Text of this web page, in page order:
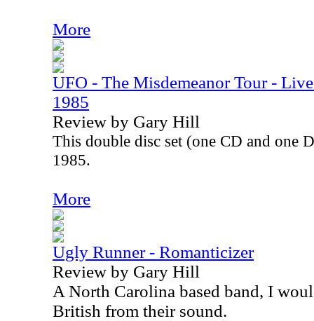
More
UFO - The Misdemeanor Tour -
1985
Review by Gary Hill
This double disc set (one CD and one
1985.
More
Ugly Runner - Romanticizer
Review by Gary Hill
A North Carolina based band, I
British from their sound.